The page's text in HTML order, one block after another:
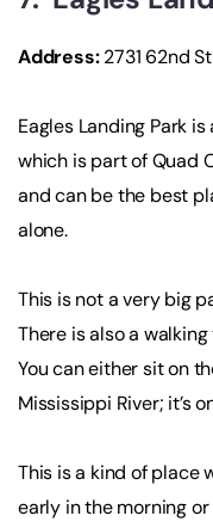
Address:2731 62nd
Eagles Landing Park
which is part of Quad
and can be the best
alone.
This is not a very big
There is also a
You can either sit on
Mississippi River; it’s
This is a kind of place
early in the morning